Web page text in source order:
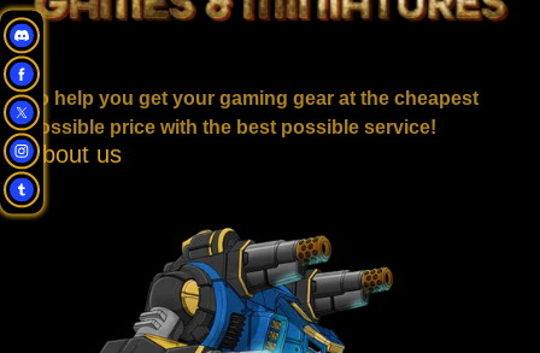
To help you get your gaming gear at the cheapest
possible price with the best possible service!
About us